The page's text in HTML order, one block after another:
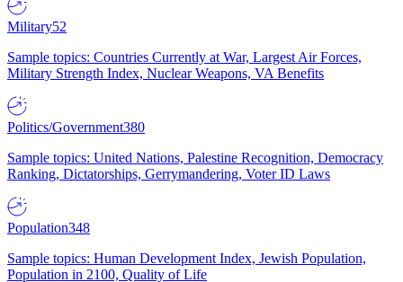
Military52
Sample topics: Countries Currently at War, Largest Air Forces,
Military Strength Index, Nuclear Weapons, VA Benefits
Politics/Government380
Sample topics: United Nations, Palestine Recognition, Democracy
Ranking, Dictatorships, Gerrymandering, Voter ID Laws
Population348
Sample topics: Human Development Index, Jewish Population,
Population in 2100, Quality of Life